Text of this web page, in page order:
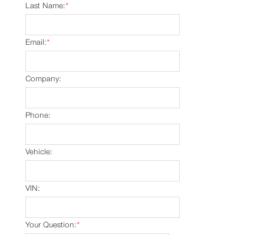
*
Last Name:
*
Email:
Company:
Phone:
Vehicle:
VIN:
*
Your Question: